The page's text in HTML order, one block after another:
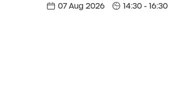
07 Aug 2026 14:30 - 16:30